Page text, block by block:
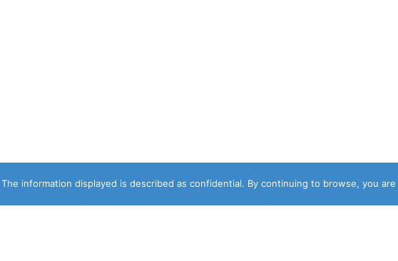
information displayed is described as confidential. By continuing to browse, you